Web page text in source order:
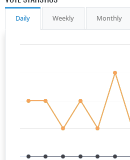
Daily Weekly Monthly